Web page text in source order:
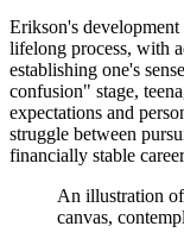
Erikson's
lifelong process, with
establishing one's
confusion" stage,
expectations and
struggle between
financially stable
An illustration
canvas,